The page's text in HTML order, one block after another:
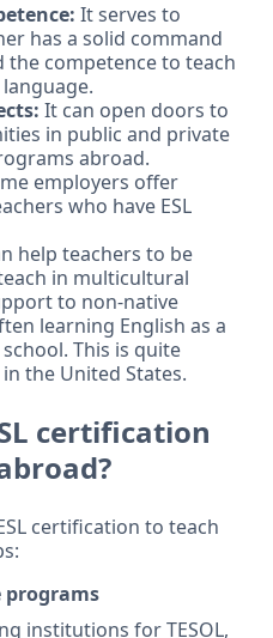
It serves to
has a solid command
the competence to teach
It can open doors to
in public and private
abroad.
employers offer
who have ESL
help teachers to be
in multicultural
to non-native
learning English as a
This is quite
the United States.
certification
certification to teach
programs
institutions for TESOL,